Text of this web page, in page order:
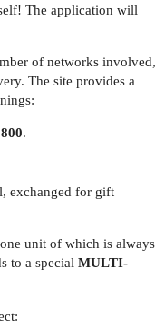
The application will
of networks involved,
The site provides a
.
exchanged for gift
unit of which is always
to a special MULTI-